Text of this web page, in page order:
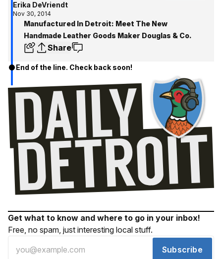
Erika DeVriendt
Nov 30, 2014
Manufactured In Detroit: Meet The New
Handmade Leather Goods Maker Douglas & Co.
Share
End of the line. Check back soon!
Get what to know and where to go in your inbox!
Free, no spam, just interesting local stuff.
Subscribe